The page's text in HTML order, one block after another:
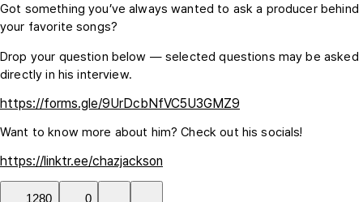
Got something you’ve always wanted to ask a producer behind
your favorite songs?
Drop your question below — selected questions may be asked
directly in his interview.
https://forms.gle/9UrDcbNfVC5U3GMZ9
Want to know more about him? Check out his socials!
https://linktr.ee/chazjackson
1280 0